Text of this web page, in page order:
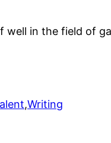
well in the field
,Writing